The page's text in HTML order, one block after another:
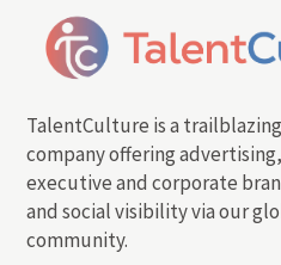
TalentCulture is a
company offering
executive and corporate
and social visibility via our
community.